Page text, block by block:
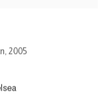
, 2005